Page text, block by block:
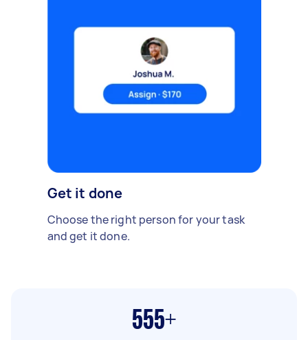
Get it done
Choose the right person for your task
and get it done.
555+